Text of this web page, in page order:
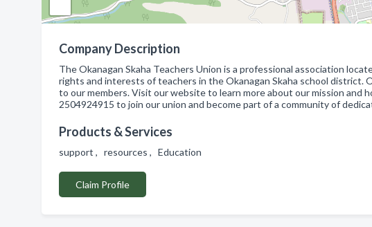
Company Description
The Okanagan Skaha Teachers Union is a professional association
rights and interests of teachers in the Okanagan Skaha school district.
to our members. Visit our website to learn more about our mission and
2504924915 to join our union and become part of a community of
Products & Services
support , resources , Education
Claim Profile